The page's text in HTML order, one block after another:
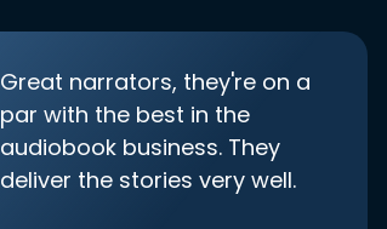
Great narrators, they're on a
par with the best in the
audiobook business. They
deliver the stories very well.